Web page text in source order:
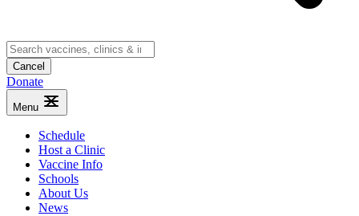
Cancel
Donate
Menu
Schedule
Host a Clinic
Vaccine Info
Schools
About Us
News